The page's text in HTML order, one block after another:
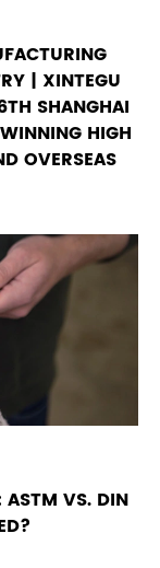
| XINTEGU
SHANGHAI
HIGH
OVERSEAS
ASTM VS. DIN